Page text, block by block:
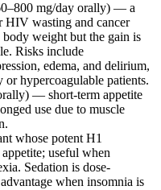
mg/day orally) — a
HIV wasting and cancer
body weight but the gain is
Risks include
edema, and delirium,
hypercoagulable patients.
— short-term appetite
use due to muscle
whose potent H1
useful when
Sedation is dose-
when insomnia is